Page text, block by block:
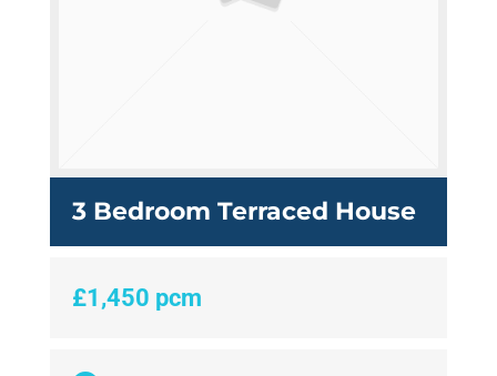
3 Bedroom Terraced House
£1,450 pcm